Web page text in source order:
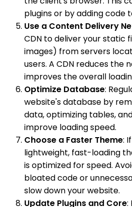
plugins or by adding code
Use a Content Delivery
CDN to deliver your static
images) from servers
users. A CDN reduces the
improves the overall
Optimize Database:
website's database by
data, optimizing tables,
improve loading speed.
Choose a Faster Theme:
lightweight, fast-loading
is optimized for speed.
bloated code or
slow down your website.
Update Plugins and Core: